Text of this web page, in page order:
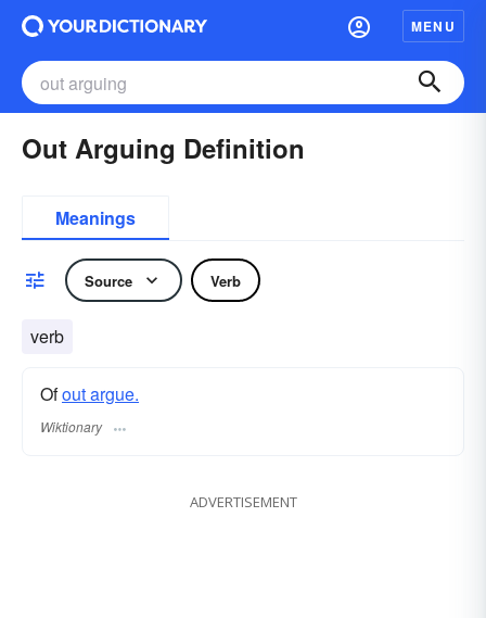
MENU
Out Arguing Definition
Meanings
Source Verb
verb
Ofout argue.
Wiktionary
ADVERTISEMENT